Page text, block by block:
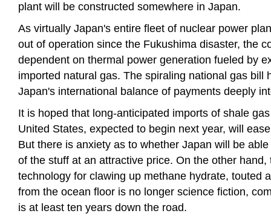
plant will be constructed somewhere in Japan.
As virtually Japan's entire fleet of nuclear power
out of operation since the Fukushima disaster, the
dependent on thermal power generation fueled by
imported natural gas. The spiraling national gas bill
Japan's international balance of payments deeply
It is hoped that long-anticipated imports of shale
United States, expected to begin next year, will
But there is anxiety as to whether Japan will be
of the stuff at an attractive price. On the other hand,
technology for clawing up methane hydrate, touted
from the ocean floor is no longer science fiction,
is at least ten years down the road.